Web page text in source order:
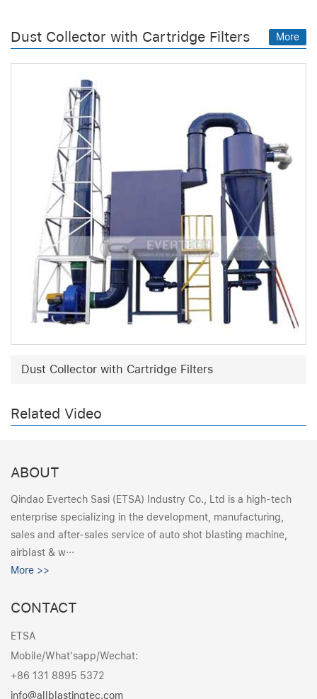
Dust Collector with Cartridge Filters More
Dust Collector with Cartridge Filters
Related Video
ABOUT
Qindao Evertech Sasi (ETSA) Industry Co., Ltd is a high-tech
enterprise specializing in the development, manufacturing,
sales and after-sales service of auto shot blasting machine,
airblast & w···
More >>
CONTACT
ETSA
Mobile/What'sapp/Wechat:
+86 131 8895 5372
info@allblastingtec.com